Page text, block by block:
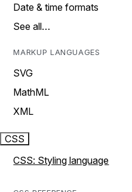
Date & time formats
See all…
MARKUP LANGUAGES
SVG
MathML
XML
CSS
CSS: Styling language